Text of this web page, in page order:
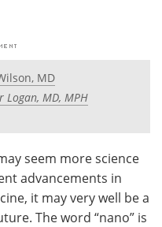
Podcasts
Advertise
MD
Logan, MD, MPH
seem more science
advancements in
it may very well be a
The word “nano” is